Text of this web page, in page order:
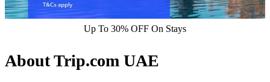
Up To 30% OFF On Stays
About Trip.com UAE